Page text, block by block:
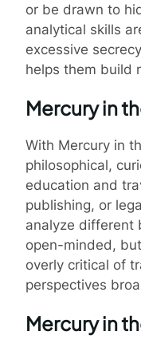
or be drawn to
analytical skills
excessive
helps them build
Mercury in
With Mercury in
philosophical,
education and
publishing, or
analyze different
open-minded,
overly critical of
perspectives
Mercury in